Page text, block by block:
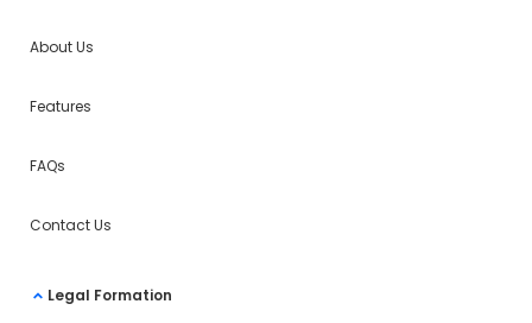
About Us
Features
FAQs
Contact Us
Legal Formation